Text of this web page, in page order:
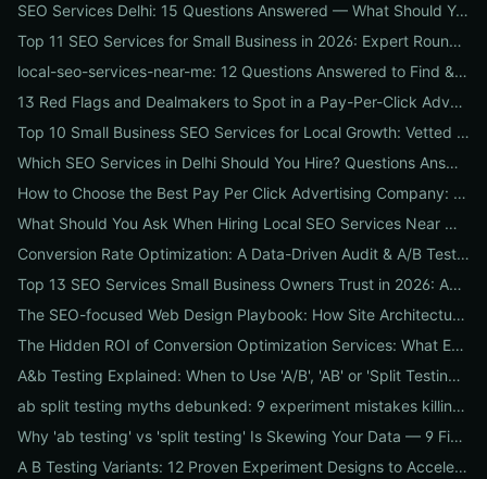
SEO Services Delhi: 15 Questions Answered — What Should You Ask Before Hiring an Agency?
Top 11 SEO Services for Small Business in 2026: Expert Roundup on Local-First Packages, Pricing & ROI
local-seo-services-near-me: 12 Questions Answered to Find & Vet the Right Nearby Agency
13 Red Flags and Dealmakers to Spot in a Pay-Per-Click Advertising Agency
Top 10 Small Business SEO Services for Local Growth: Vetted Agencies, Packages & Real ROI
Which SEO Services in Delhi Should You Hire? Questions Answered by Internetzone I
How to Choose the Best Pay Per Click Advertising Company: A Step-by-Step Hiring, Pre-Vet Audit & 30-Day Onboarding Playbook for Businesses
What Should You Ask When Hiring Local SEO Services Near Me? 15 Questions Answered by Agency Experts
Conversion Rate Optimization: A Data-Driven Audit & A/B Testing Playbook for Immediate Wins
Top 13 SEO Services Small Business Owners Trust in 2026: Agencies, Packages & DIY Plans
The SEO-focused Web Design Playbook: How Site Architecture, Mobile-First Design & Speed Win Rankings
The Hidden ROI of Conversion Optimization Services: What Every Business Needs to Know
A&b Testing Explained: When to Use 'A/B', 'AB' or 'Split Testing' and How to Canonicalize for SEO
ab split testing myths debunked: 9 experiment mistakes killing conversions and how to fix them
Why 'ab testing' vs 'split testing' Is Skewing Your Data — 9 Fixes to Canonicalize Experiments
A B Testing Variants: 12 Proven Experiment Designs to Accelerate Conversions